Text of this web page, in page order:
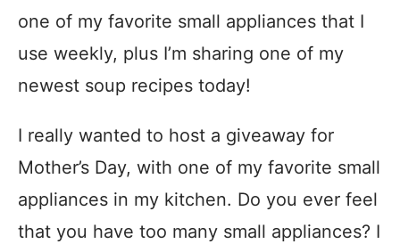
one of my favorite small appliances that I
use weekly, plus I’m sharing one of my
newest soup recipes today!
I really wanted to host a giveaway for
Mother’s Day, with one of my favorite small
appliances in my kitchen. Do you ever feel
that you have too many small appliances? I